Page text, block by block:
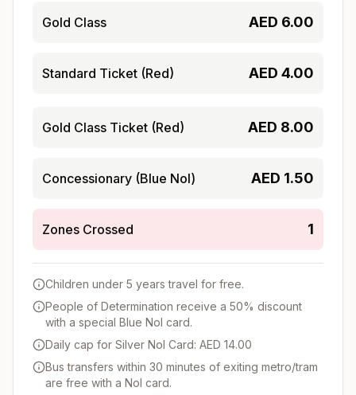
Gold Class AED 6.00
Standard Ticket (Red) AED 4.00
Gold Class Ticket (Red) AED 8.00
Concessionary (Blue Nol) AED 1.50
Zones Crossed 1
Children under 5 years travel for free.
People of Determination receive a 50% discount
with a special Blue Nol card.
Daily cap for Silver Nol Card: AED 14.00
Bus transfers within 30 minutes of exiting metro/tram
are free with a Nol card.